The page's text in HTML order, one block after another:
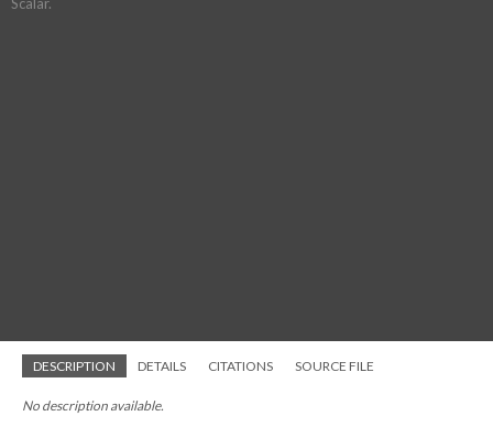
DESCRIPTION DETAILS CITATIONS SOURCE FILE
No description available.